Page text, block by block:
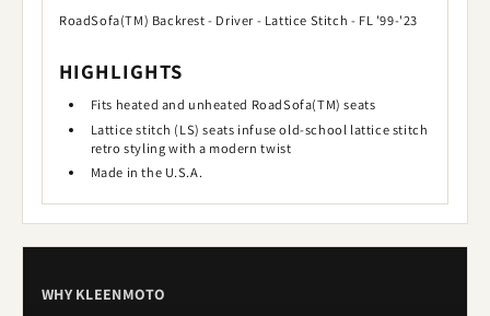
RoadSofa(TM) Backrest - Driver - Lattice Stitch - FL '99-'23
HIGHLIGHTS
Fits heated and unheated RoadSofa(TM) seats
Lattice stitch (LS) seats infuse old-school lattice stitch
retro styling with a modern twist
Made in the U.S.A.
WHY KLEENMOTO